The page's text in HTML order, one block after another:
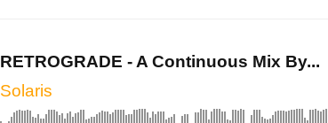
RETROGRADE - A Continuous Mix By...
Solaris